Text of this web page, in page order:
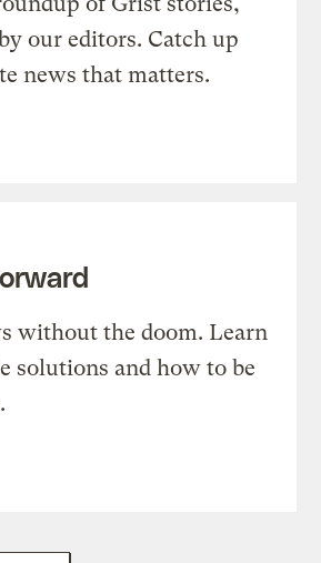
our editors. Catch up
news that matters.
without the doom. Learn
solutions and how to be